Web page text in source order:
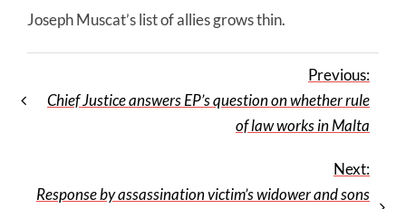
Joseph Muscat’s list of allies grows thin.
Previous:
Chief Justice answers EP’s question on whether rule
of law works in Malta
Next:
Response by assassination victim’s widower and sons